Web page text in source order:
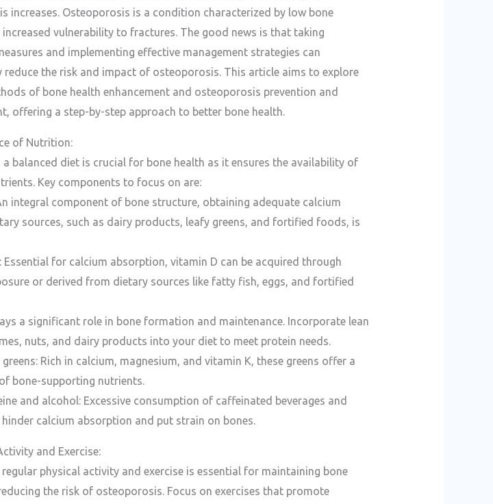
increases. Osteoporosis is a condition characterized by low bone
vulnerability to fractures. The good news is that taking
and implementing effective management strategies can
reduce the risk and impact of osteoporosis. This article aims to explore
of bone health enhancement and osteoporosis prevention and
offering a step-by-step approach to better bone health.
of Nutrition:
balanced diet is crucial for bone health as it ensures the availability of
Key components to focus on are:
integral component of bone structure, obtaining adequate calcium
sources, such as dairy products, leafy greens, and fortified foods, is
Essential for calcium absorption, vitamin D can be acquired through
or derived from dietary sources like fatty fish, eggs, and fortified
a significant role in bone formation and maintenance. Incorporate lean
nuts, and dairy products into your diet to meet protein needs.
Rich in calcium, magnesium, and vitamin K, these greens offer a
bone-supporting nutrients.
and alcohol: Excessive consumption of caffeinated beverages and
calcium absorption and put strain on bones.
and Exercise:
regular physical activity and exercise is essential for maintaining bone
the risk of osteoporosis. Focus on exercises that promote